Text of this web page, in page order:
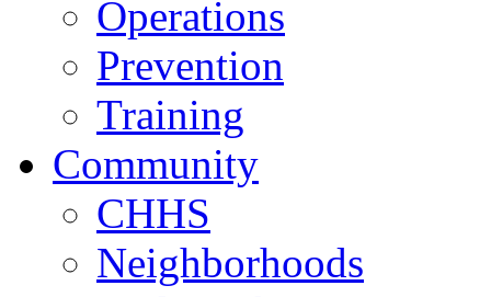
Operations
Prevention
Training
Community
CHHS
Neighborhoods